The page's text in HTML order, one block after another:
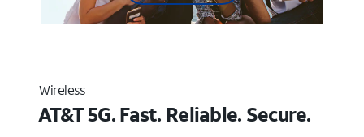
Wireless
AT&T 5G. Fast. Reliable. Secure.